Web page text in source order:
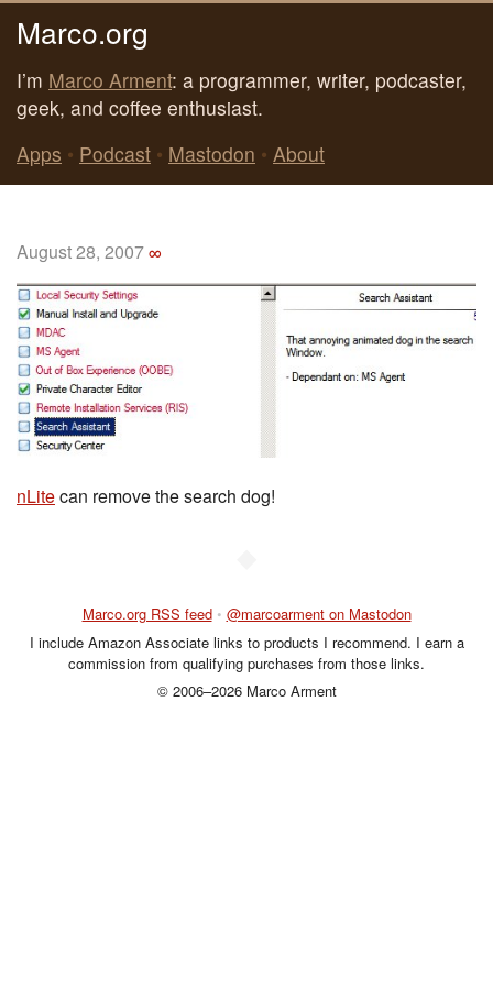
Marco.org
I’m Marco Arment: a programmer, writer, podcaster,
geek, and coffee enthusiast.
Apps • Podcast • Mastodon • About
August 28, 2007∞
nLitecan remove the search dog!
Marco.org RSS feed • @marcoarment on Mastodon
I include Amazon Associate links to products I recommend. I earn a
commission from qualifying purchases from those links.
© 2006–2026 Marco Arment